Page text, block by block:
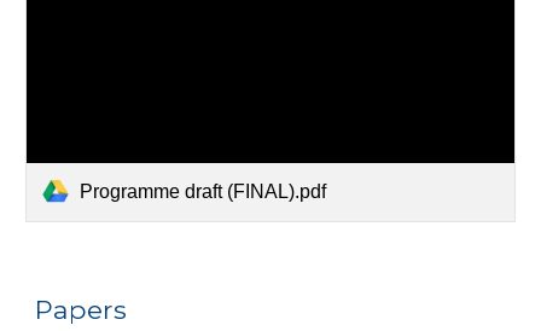
Programme draft (FINAL).pdf
Papers